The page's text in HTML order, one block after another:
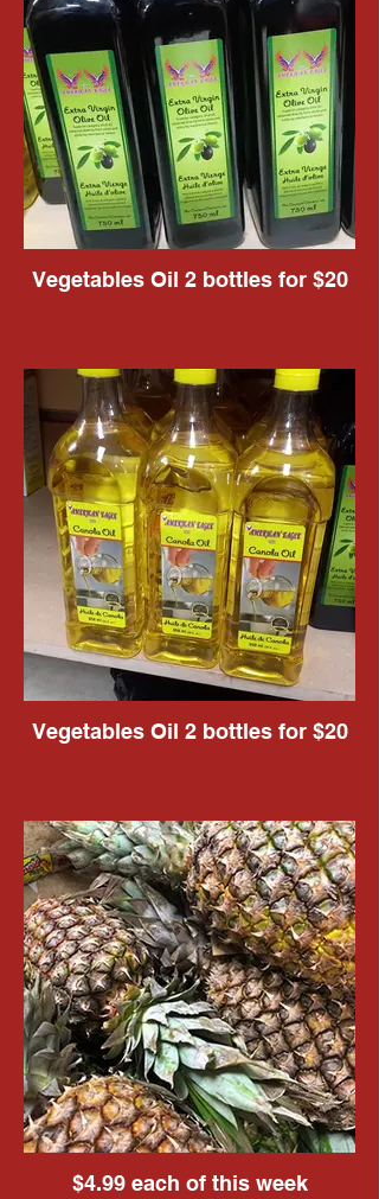
Vegetables Oil 2 bottles for $20
Vegetables Oil 2 bottles for $20
$4.99 each of this week